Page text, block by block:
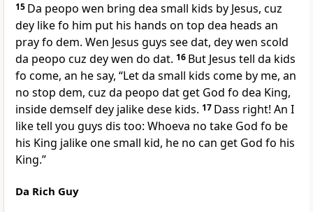
15 Da peopo wen bring dea small kids by Jesus, cuz
dey like fo him put his hands on top dea heads an
pray fo dem. Wen Jesus guys see dat, dey wen scold
da peopo cuz dey wen do dat. 16 But Jesus tell da kids
fo come, an he say, “Let da small kids come by me, an
no stop dem, cuz da peopo dat get God fo dea King,
inside demself dey jalike dese kids. 17 Dass right! An I
like tell you guys dis too: Whoeva no take God fo be
his King jalike one small kid, he no can get God fo his
King.”
Da Rich Guy